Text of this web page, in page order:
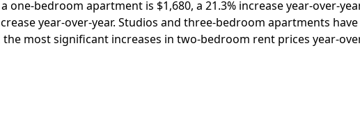
one-bedroom apartment is $1,680, a 21.3% increase year-over-
year-over-year. Studios and three-bedroom apartments
most significant increases in two-bedroom rent prices year-